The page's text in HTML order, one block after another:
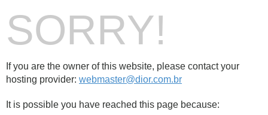
SORRY!
If you are the owner of this website, please contact your
hosting provider: webmaster@dior.com.br
It is possible you have reached this page because: